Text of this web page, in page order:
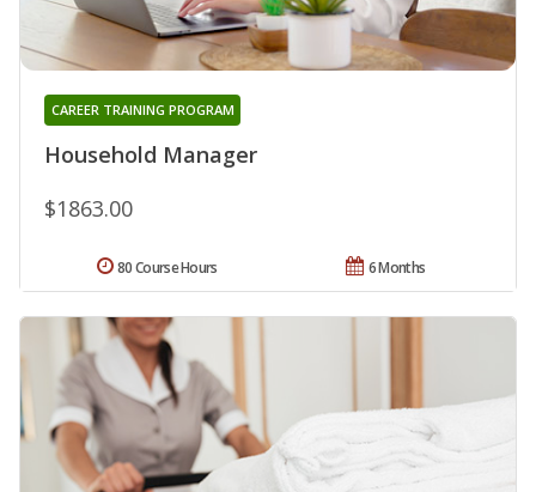
Household Manager
CAREER TRAINING PROGRAM
$1863.00
6 Months
80 Course Hours